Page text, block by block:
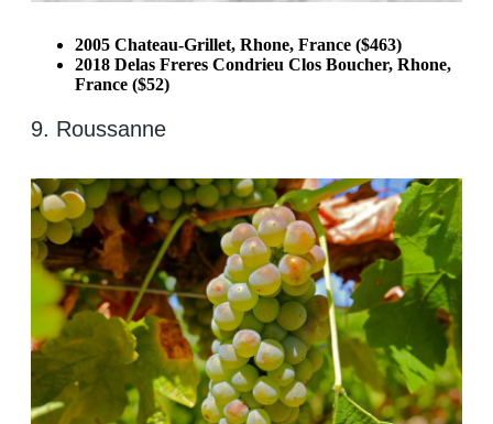
2005 Chateau-Grillet, Rhone, France ($463)
2018 Delas Freres Condrieu Clos Boucher, Rhone,
France ($52)
9. Roussanne